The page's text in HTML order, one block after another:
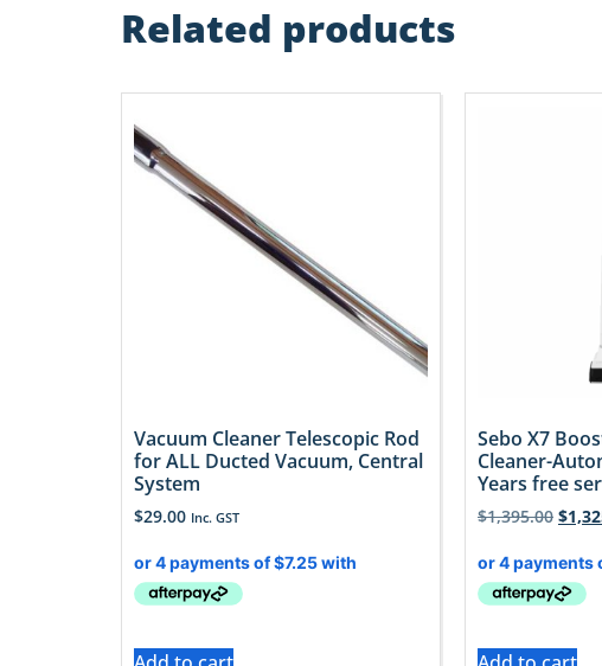
Related products
Vacuum Cleaner Telescopic Rod
for ALL Ducted Vacuum, Central
System
$29.00 Inc. GST
Sebo X7
Cleaner-
Years free
$1,395.00 $